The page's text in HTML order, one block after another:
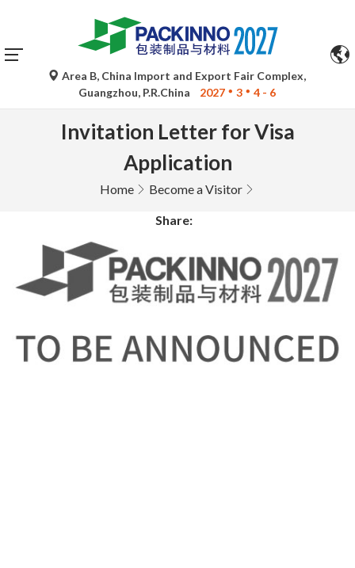
Area B, China Import and Export Fair Complex,
Guangzhou, P.R.China
2027 3 4 - 6
Invitation Letter for Visa
Application
Home Become a Visitor
Share: